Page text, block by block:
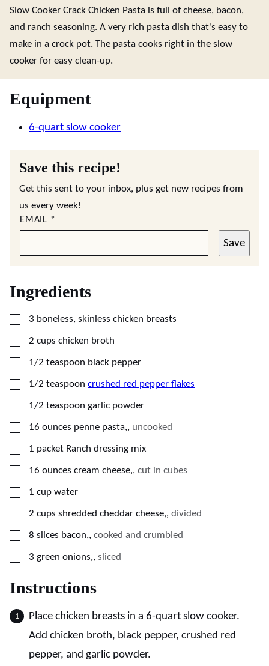
Slow Cooker Crack Chicken Pasta is full of cheese, bacon,
and ranch seasoning. A very rich pasta dish that's easy to
make in a crock pot. The pasta cooks right in the slow
cooker for easy clean-up.
Equipment
6-quart slow cooker
Save this recipe!
Get this sent to your inbox, plus get new recipes from
us every week!
EMAIL *
Save
Ingredients
▢
3 boneless, skinless chicken breasts
▢
2 cups chicken broth
▢
1/2 teaspoon black pepper
▢
1/2 teaspoon crushed red pepper flakes
▢
1/2 teaspoon garlic powder
▢
16 ounces penne pasta,, uncooked
▢
1 packet Ranch dressing mix
▢
16 ounces cream cheese,, cut in cubes
▢
1 cup water
▢
2 cups shredded cheddar cheese,, divided
▢
8 slices bacon,, cooked and crumbled
▢
3 green onions,, sliced
Instructions
Place chicken breasts in a 6-quart slow cooker.
Add chicken broth, black pepper, crushed red
pepper, and garlic powder.